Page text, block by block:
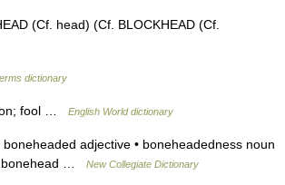
(Cf. head) (Cf. BLOCKHEAD (Cf.
dictionary
fool … English World dictionary
adjective • boneheadedness noun
bonehead …
New Collegiate Dictionary